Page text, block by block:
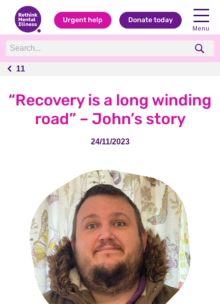
Urgent help Donate today
Menu
11
11
“Recovery is a long winding
road” – John’s story
24/11/2023